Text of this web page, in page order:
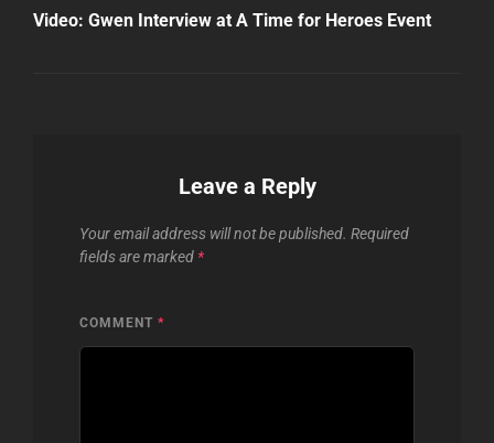
Post
Video: Gwen Interview at A Time for Heroes Event
Leave a Reply
Your email address will not be published. Required
fields are marked *
COMMENT *